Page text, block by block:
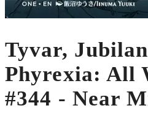
Tyvar,
Phyrexia: All
#344 - Near